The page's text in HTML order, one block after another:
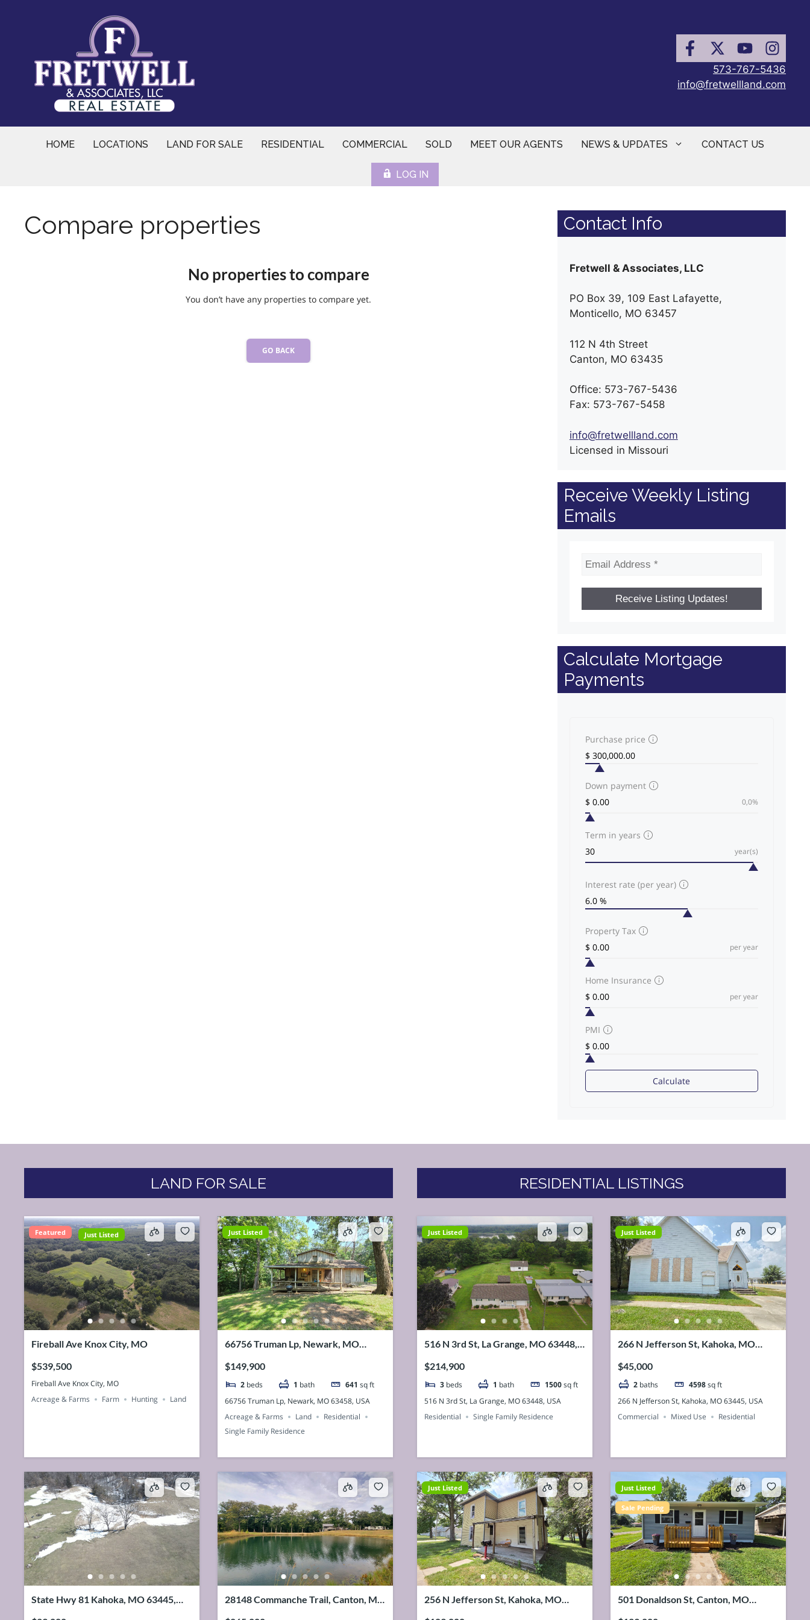
573-767-5436
info@fretwellland.com
HOME LOCATIONS LAND FOR SALE RESIDENTIAL COMMERCIAL SOLD MEET OUR AGENTS NEWS & UPDATES CONTACT US
LOG IN
Compare properties
No properties to compare
You don’t have any properties to compare yet.
GO BACK
Contact Info
Fretwell & Associates, LLC
PO Box 39, 109 East Lafayette,
Monticello, MO 63457
112 N 4th Street
Canton, MO 63435
Office: 573-767-5436
Fax: 573-767-5458
info@fretwellland.com
Licensed in Missouri
Receive Weekly Listing
Emails
Calculate Mortgage
Payments
Purchase price
Down payment
0,0%
Term in years
year(s)
Interest rate (per year)
Property Tax
per year
Home Insurance
per year
PMI
Calculate
LAND FOR SALE
Featured Just Listed
Fireball Ave Knox City, MO
$539,500
Fireball Ave Knox City, MO
Acreage & Farms
Farm Hunting Land
Just Listed
66756 Truman Lp, Newark, MO
$149,900
2 beds 1 bath 641 sq ft
66756 Truman Lp, Newark, MO 63458, USA
Acreage & Farms
Land
Residential
Single Family Residence
State Hwy 81 Kahoka, MO 63445,
28148 Commanche Trail, Canton, MO
RESIDENTIAL LISTINGS
Just Listed
516 N 3rd St, La Grange, MO 63448,
$214,900
3 beds 1 bath 1500sq ft
516 N 3rd St, La Grange, MO 63448, USA
Residential
Single Family Residence
Just Listed
266 N Jefferson St, Kahoka, MO
$45,000
2 baths 4598sq ft
266 N Jefferson St, Kahoka, MO 63445, USA
Commercial
Mixed Use Residential
Just Listed
256 N Jefferson St, Kahoka, MO
Just Listed
Sale Pending
501 Donaldson St, Canton, MO